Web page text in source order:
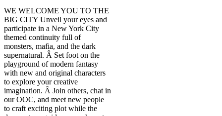
WE WELCOME YOU TO THE
BIG CITY Unveil your eyes and
participate in a New York City
themed continuity full of
monsters, mafia, and the dark
supernatural. Â Set foot on the
playground of modern fantasy
with new and original characters
to explore your creative
imagination. Â Join others, chat in
our OOC, and meet new people
to craft exciting plot while the